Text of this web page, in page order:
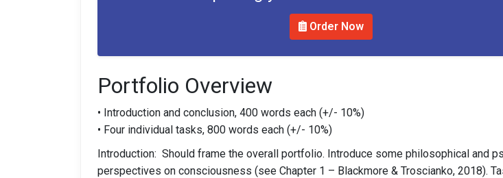
Order Now
Portfolio Overview
• Introduction and conclusion, 400 words each (+/- 10%)
• Four individual tasks, 800 words each (+/- 10%)
Introduction: Should frame the overall portfolio. Introduce some philosophical and
perspectives on consciousness (see Chapter 1 – Blackmore & Troscianko, 2018).